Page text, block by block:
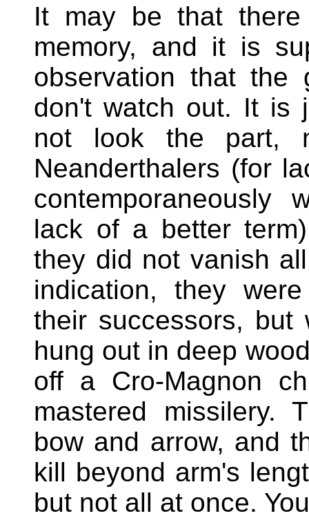
It may be that
memory, and it is
observation that the
don't watch out. It is
not look the part,
Neanderthalers (for
contemporaneously
lack of a better
they did not vanish
indication, they
their successors, but
hung out in deep
off a Cro-Magnon
mastered missilery.
bow and arrow, and
kill beyond arm's
but not all at once.